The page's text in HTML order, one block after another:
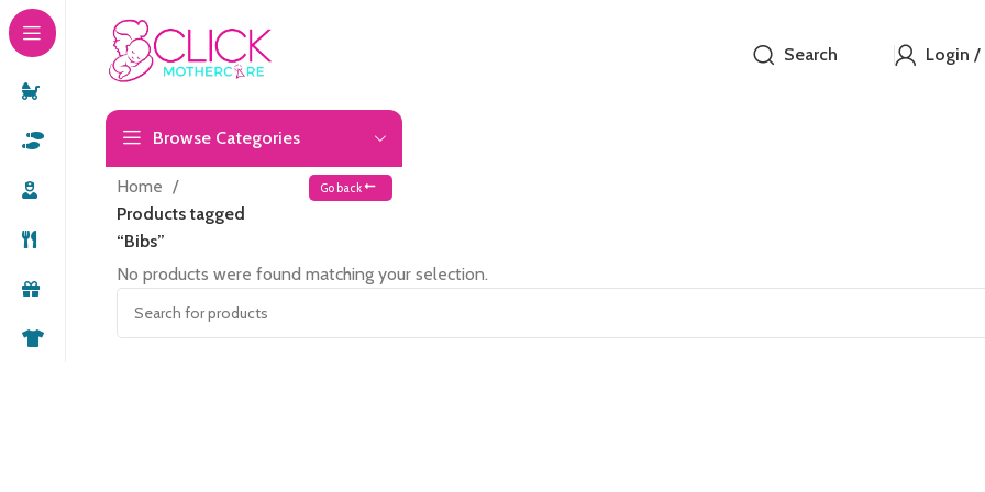
Search Login /
Browse Categories
Home
Products tagged
“Bibs”
Go back
No products were found matching your selection.